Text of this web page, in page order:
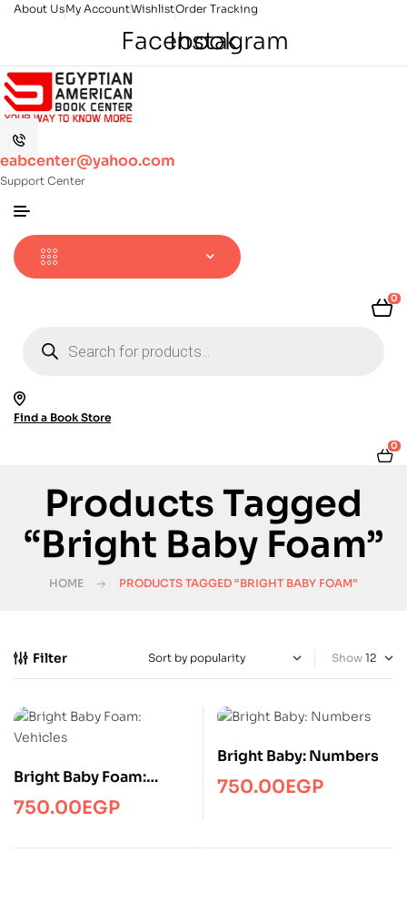
About UsMy AccountWishlistOrder Tracking
Facebook
Instagram
eabcenter@yahoo.com
Support Center
0
search
Find a Book Store
0
Products Tagged
“Bright Baby Foam”
HOME PRODUCTS TAGGED “BRIGHT BABY FOAM”
Filter Show
Bright Baby Foam:
Vehicles
750.00EGP
Bright Baby: Numbers
750.00EGP